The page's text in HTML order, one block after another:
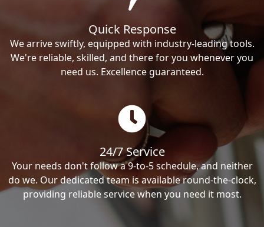
Quick Response
We arrive swiftly, equipped with industry-leading tools.
We're reliable, skilled, and there for you whenever you
need us. Excellence guaranteed.
24/7 Service
Your needs don't follow a 9-to-5 schedule, and neither
do we. Our dedicated team is available round-the-clock,
providing reliable service when you need it most.